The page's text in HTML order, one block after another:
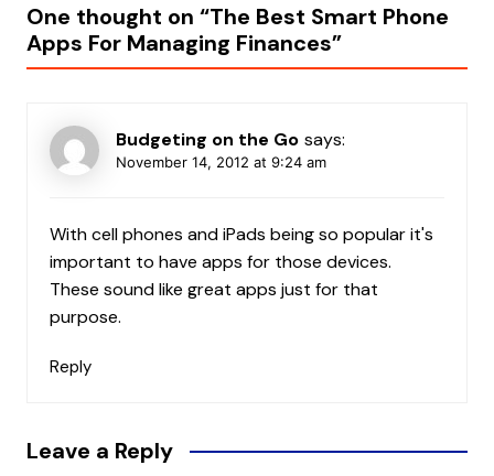
One thought on “The Best Smart Phone
Apps For Managing Finances”
Budgeting on the Go says:
November 14, 2012 at 9:24 am
With cell phones and iPads being so popular it's
important to have apps for those devices.
These sound like great apps just for that
purpose.
Reply
Leave a Reply